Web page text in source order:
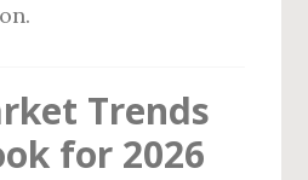
Trends
for 2026